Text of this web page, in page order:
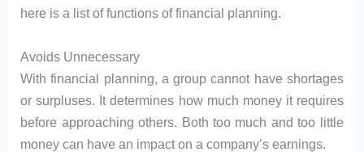
here is a list of functions of financial planning.
Avoids Unnecessary
With financial planning, a group cannot have shortages
or surpluses. It determines how much money it requires
before approaching others. Both too much and too little
money can have an impact on a company’s earnings.